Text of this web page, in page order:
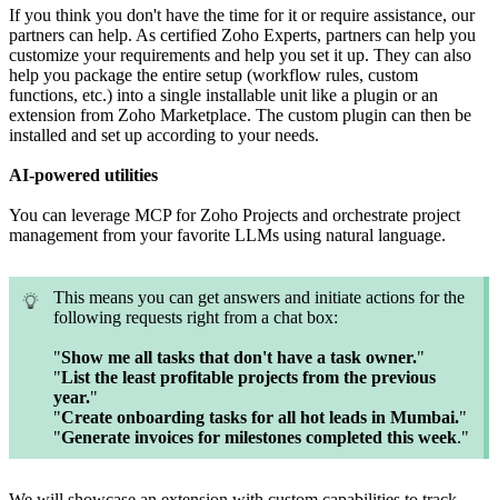
If you think you don't have the time for it or require assistance, our
partners can help. As certified Zoho Experts, partners can help you
customize your requirements and help you set it up. They can also
help you package the entire setup (workflow rules, custom
functions, etc.) into a single installable unit like a plugin or an
extension from Zoho Marketplace. The custom plugin can then be
installed and set up according to your needs.
AI-powered utilities
You can leverage MCP for Zoho Projects and orchestrate project
management from your favorite LLMs using natural language.
This means you can get answers and initiate actions for the
following requests right from a chat box:
"Show me all tasks that don't have a task owner."
"List the least profitable projects from the previous
year."
"Create onboarding tasks for all hot leads in Mumbai."
"Generate invoices for milestones completed this week."